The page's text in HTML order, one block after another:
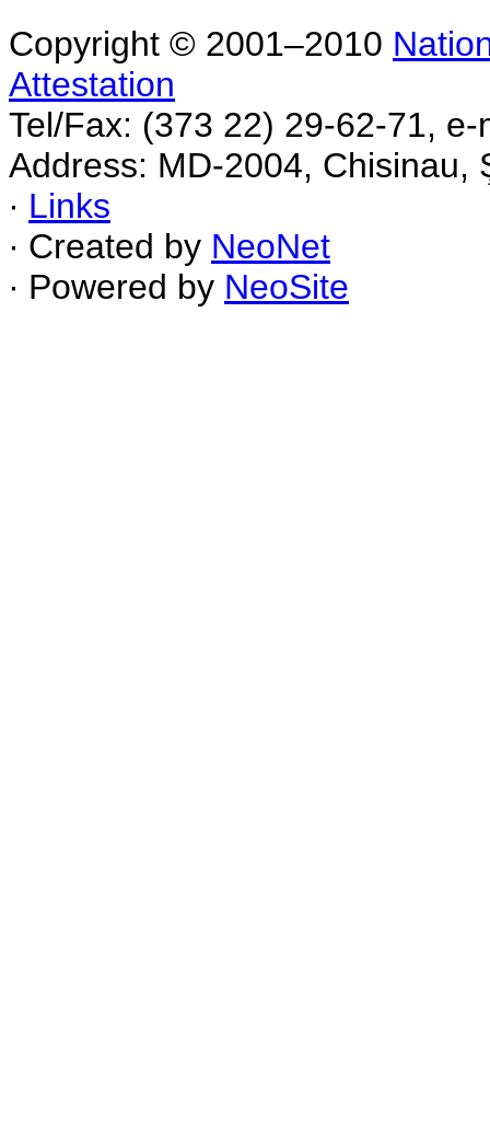
Copyright © 2001–2010
Attestation
Tel/Fax: (373 22) 29-62-71,
Address: MD-2004, Chisinau,
∙ Links
∙ Created by NeoNet
∙ Powered by NeoSite